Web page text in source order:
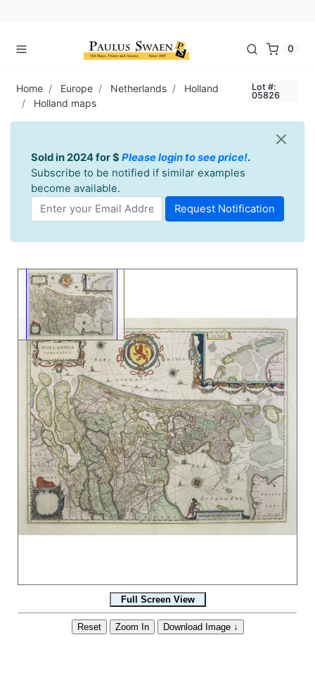
0
Home Europe Netherlands
Holland
Holland maps
Lot #:
05826
Sold in 2024 for $ Please login to see price!.
Subscribe to be notified if similar examples
become available.